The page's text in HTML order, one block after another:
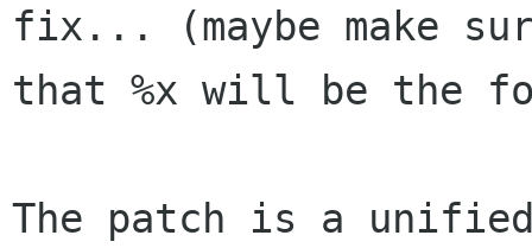
fix... (maybe make
that %x will be the
The patch is a